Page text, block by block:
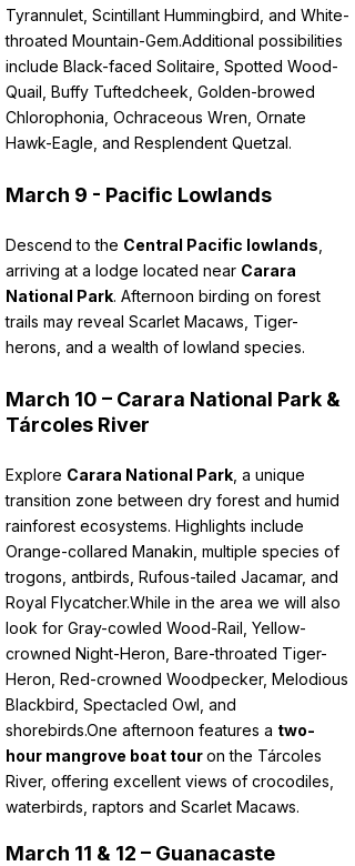
Tyrannulet, Scintillant Hummingbird, and White-
throated Mountain-Gem.Additional possibilities
include Black-faced Solitaire, Spotted Wood-
Quail, Buffy Tuftedcheek, Golden-browed
Chlorophonia, Ochraceous Wren, Ornate
Hawk-Eagle, and Resplendent Quetzal.
March 9 - Pacific Lowlands
Descend to the Central Pacific lowlands
arriving at a lodge located near Carara
National Park. Afternoon birding on forest
trails may reveal Scarlet Macaws, Tiger-
herons, and a wealth of lowland species.
March 10 – Carara National Park &
Tárcoles River
Explore Carara National Park , a unique
transition zone between dry forest and humid
rainforest ecosystems. Highlights include
Orange-collared Manakin, multiple species of
trogons, antbirds, Rufous-tailed Jacamar, and
Royal Flycatcher.While in the area we will also
look for Gray-cowled Wood-Rail, Yellow-
crowned Night-Heron, Bare-throated Tiger-
Heron, Red-crowned Woodpecker, Melodious
Blackbird, Spectacled Owl, and
shorebirds.One afternoon features a two-
hour mangrove boat touron the Tárcoles
River, offering excellent views of crocodiles,
waterbirds, raptors and Scarlet Macaws.
March 11 & 12 – Guanacaste